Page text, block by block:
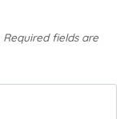
Required fields are